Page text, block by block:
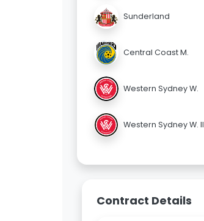
Sunderland
Central Coast M.
Western Sydney W.
Western Sydney W. II
Contract Details